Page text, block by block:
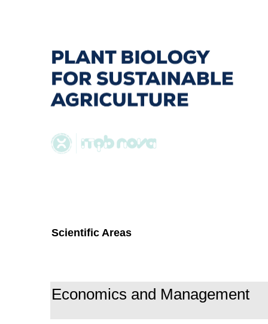
navigation
Scientific Areas
Economics and Management